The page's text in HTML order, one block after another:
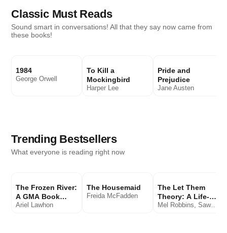
Classic Must Reads
Sound smart in conversations! All that they say now came from
these books!
1984
George Orwell
To Kill a
Mockingbird
Harper Lee
Pride and
Prejudice
Jane Austen
Trending Bestsellers
What everyone is reading right now
The Frozen River:
A GMA Book
Club Pick: A
Ariel Lawhon
The Housemaid
Freida McFadden
The Let Them
Theory: A Life-
Changing Tool Mel Robbins, Sawyer Robbins